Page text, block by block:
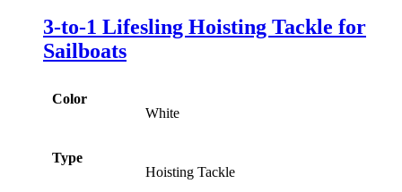
3-to-1 Lifesling Hoisting Tackle for
Sailboats
Color
White
Type
Hoisting Tackle